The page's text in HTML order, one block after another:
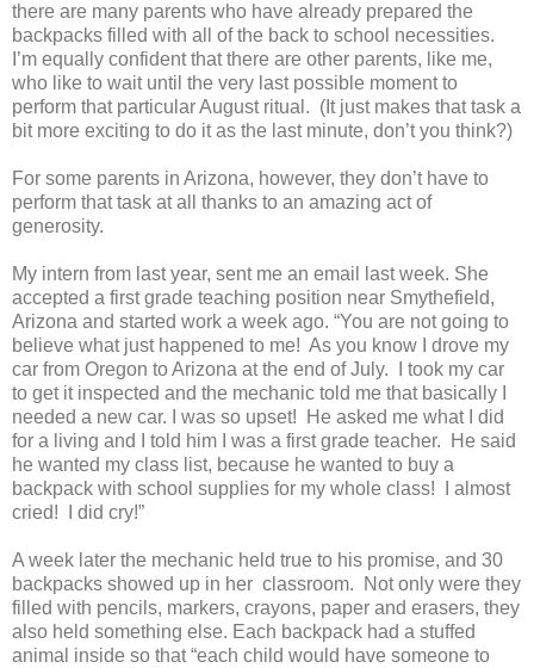
there are many parents who have already prepared the
backpacks filled with all of the back to school necessities.
I’m equally confident that there are other parents, like me,
who like to wait until the very last possible moment to
perform that particular August ritual. (It just makes that task a
bit more exciting to do it as the last minute, don’t you think?)
For some parents in Arizona, however, they don’t have to
perform that task at all thanks to an amazing act of
generosity.
My intern from last year, sent me an email last week. She
accepted a first grade teaching position near Smythefield,
Arizona and started work a week ago. “You are not going to
believe what just happened to me! As you know I drove my
car from Oregon to Arizona at the end of July.
I took my car
to get it inspected and the mechanic told me that basically I
needed a new car. I was so upset!
He asked me what I did
for a living and I told him I was a first grade teacher.
He said
he wanted my class list, because he wanted to buy a
backpack with school supplies for my whole class!
I almost
cried!
I did cry!”
A week later the mechanic held true to his promise, and 30
backpacks showed up in her classroom.
Not only were they
filled with pencils, markers, crayons, paper and erasers, they
also held something else. Each backpack had a stuffed
animal inside so that “each child would have someone to